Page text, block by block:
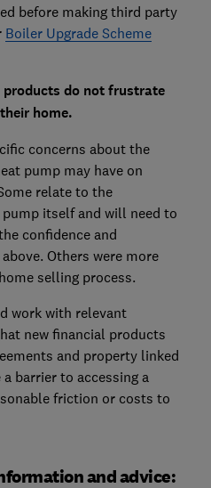
before making third party
Boiler Upgrade Scheme
products do not frustrate
home.
concerns about the
pump may have on
relate to the
itself and will need to
confidence and
Others were more
selling process.
work with relevant
new financial products
and property linked
barrier to accessing a
friction or costs to
and advice: